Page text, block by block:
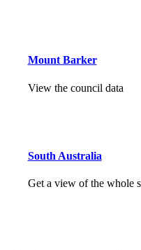
Mount Barker
View the council data
South Australia
Get a view of the whole